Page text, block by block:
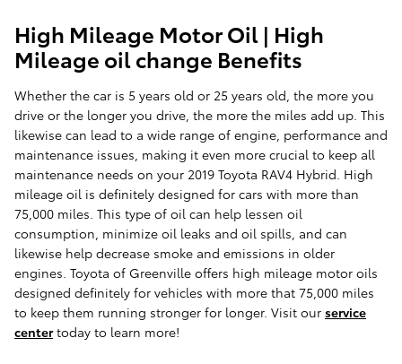
High Mileage Motor Oil | High
Mileage oil change Benefits
Whether the car is 5 years old or 25 years old, the more you
drive or the longer you drive, the more the miles add up. This
likewise can lead to a wide range of engine, performance and
maintenance issues, making it even more crucial to keep all
maintenance needs on your 2019 Toyota RAV4 Hybrid. High
mileage oil is definitely designed for cars with more than
75,000 miles. This type of oil can help lessen oil
consumption, minimize oil leaks and oil spills, and can
likewise help decrease smoke and emissions in older
engines. Toyota of Greenville offers high mileage motor oils
designed definitely for vehicles with more that 75,000 miles
to keep them running stronger for longer. Visit our service
centertoday to learn more!